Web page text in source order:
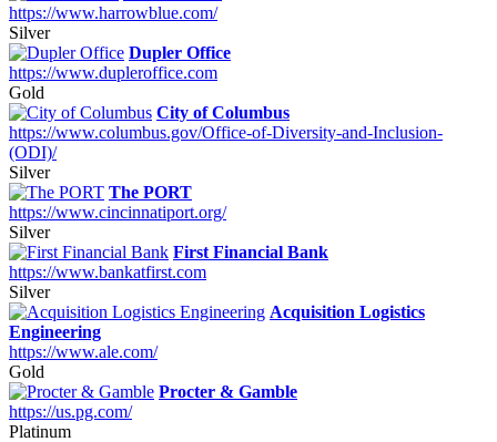
https://www.harrowblue.com/
Silver
Dupler Office
https://www.dupleroffice.com
Gold
City of Columbus
https://www.columbus.gov/Office-of-Diversity-and-Inclusion-
(ODI)/
Silver
The PORT
https://www.cincinnatiport.org/
Silver
First Financial Bank
https://www.bankatfirst.com
Silver
Acquisition Logistics
Engineering
https://www.ale.com/
Gold
Procter & Gamble
https://us.pg.com/
Platinum